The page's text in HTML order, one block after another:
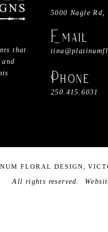
that
5000 Nagle
Email
Phone
250.415.6031
FLORAL DESIGN,
All rights reserved.